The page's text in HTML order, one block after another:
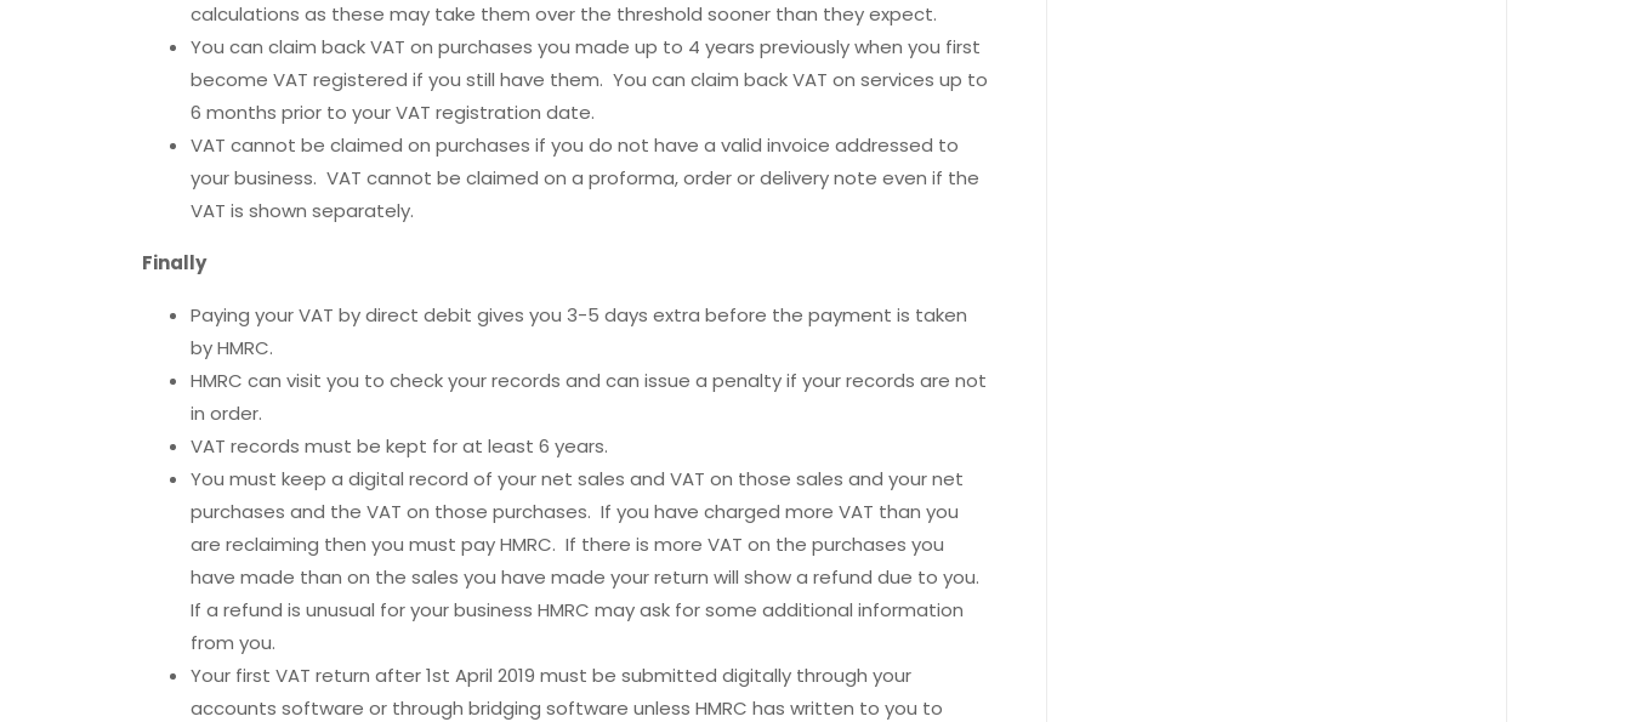
calculations as these may take them over the threshold sooner than they expect.
You can claim back VAT on purchases you made up to 4 years previously when you first
become VAT registered if you still have them. You can claim back VAT on services up to
6 months prior to your VAT registration date.
VAT cannot be claimed on purchases if you do not have a valid invoice addressed to
your business. VAT cannot be claimed on a proforma, order or delivery note even if the
VAT is shown separately.
Finally
Paying your VAT by direct debit gives you 3-5 days extra before the payment is taken
by HMRC.
HMRC can visit you to check your records and can issue a penalty if your records are not
in order.
VAT records must be kept for at least 6 years.
You must keep a digital record of your net sales and VAT on those sales and your net
purchases and the VAT on those purchases. If you have charged more VAT than you
are reclaiming then you must pay HMRC. If there is more VAT on the purchases you
have made than on the sales you have made your return will show a refund due to you.
If a refund is unusual for your business HMRC may ask for some additional information
from you.
Your first VAT return after 1st April 2019 must be submitted digitally through your
accounts software or through bridging software unless HMRC has written to you to